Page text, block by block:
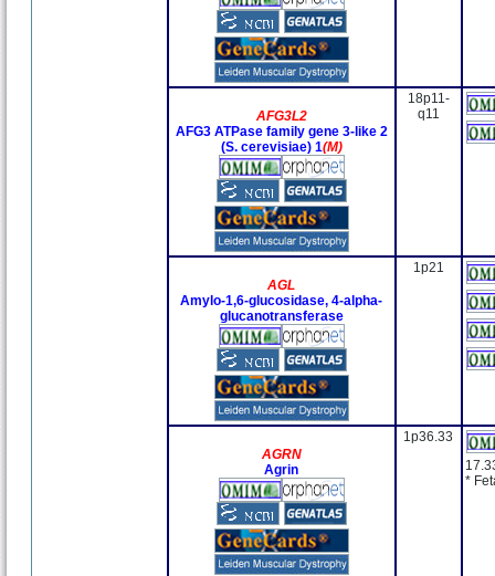
AFG3L2
AFG3 ATPase family gene 3-like 2
(S. cerevisiae) 1(M)
18p11-
q11
AGL
Amylo-1,6-glucosidase, 4-alpha-
glucanotransferase
1p21
AGRN
Agrin
1p36.33
*